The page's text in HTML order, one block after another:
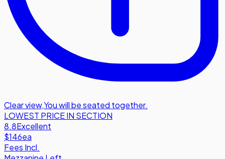
Clear view,You will be seated together.
LOWEST PRICE IN SECTION
8.8Excellent
$146ea
Fees Incl.